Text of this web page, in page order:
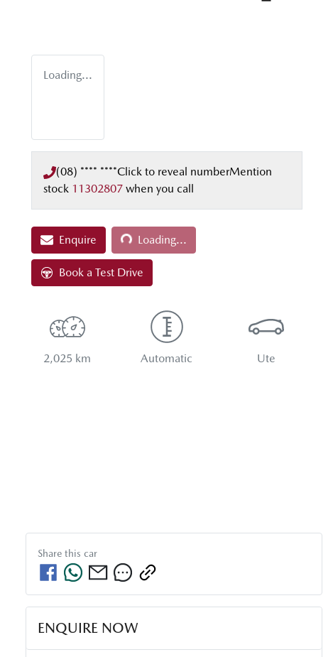
Loading...
(08) **** ****Click to reveal numberMention
stock 11302807 when you call
EnquireLoading... Loading...
Book a Test Drive
2,025 km Automatic Ute
Share this car
ENQUIRE NOW